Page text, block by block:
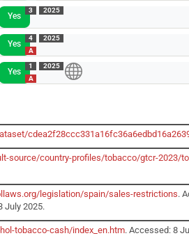
Yes
3 2025
Yes
4
A
2025
Yes
1
A
2025
source/country-profiles/tobacco/gtcr-2023/
legislation/spain/sales-restrictions.
July 2025.
tobacco-cash/index_en.htm. Accessed: 8